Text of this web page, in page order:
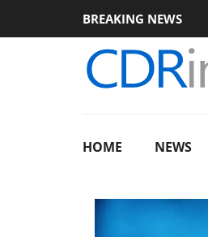
BREAKING NEWS
‘FE 100-400MM F5.6-8 OSS
HOME NEWS